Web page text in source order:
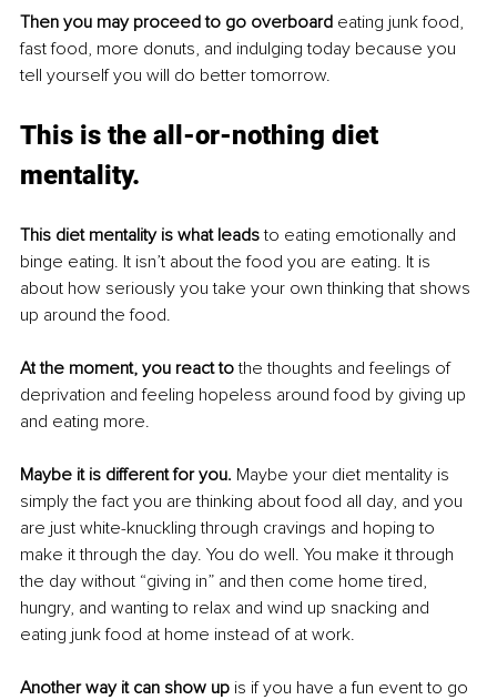
Then you may proceed to go overboard eating junk food,
fast food, more donuts, and indulging today because you
tell yourself you will do better tomorrow.
This is the all-or-nothing diet
mentality.
This diet mentality is what leads to eating emotionally and
binge eating. It isn’t about the food you are eating. It is
about how seriously you take your own thinking that shows
up around the food.
At the moment, you react to the thoughts and feelings of
deprivation and feeling hopeless around food by giving up
and eating more.
Maybe it is different for you. Maybe your diet mentality is
simply the fact you are thinking about food all day, and you
are just white-knuckling through cravings and hoping to
make it through the day. You do well. You make it through
the day without “giving in” and then come home tired,
hungry, and wanting to relax and wind up snacking and
eating junk food at home instead of at work.
Another way it can show up is if you have a fun event to go